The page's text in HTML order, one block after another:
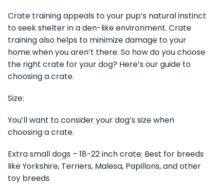
Crate training appeals to your pup’s natural instinct
to seek shelter in a den-like environment. Crate
training also helps to minimize damage to your
home when you aren’t there. So how do you choose
the right crate for your dog? Here’s our guide to
choosing a crate.
Size:
You’ll want to consider your dog’s size when
choosing a crate.
Extra small dogs – 18-22 inch crate: Best for breeds
like Yorkshire, Terriers, Malesa, Papillons, and other
toy breeds